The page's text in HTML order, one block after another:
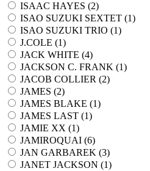
ISAAC HAYES (2)
ISAO SUZUKI SEXTET (1)
ISAO SUZUKI TRIO (1)
J.COLE (1)
JACK WHITE (4)
JACKSON C. FRANK (1)
JACOB COLLIER (2)
JAMES (2)
JAMES BLAKE (1)
JAMES LAST (1)
JAMIE XX (1)
JAMIROQUAI (6)
JAN GARBAREK (3)
JANET JACKSON (1)